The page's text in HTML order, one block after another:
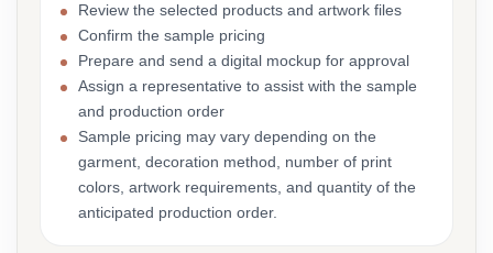
Review the selected products and artwork files
Confirm the sample pricing
Prepare and send a digital mockup for approval
Assign a representative to assist with the sample
and production order
Sample pricing may vary depending on the
garment, decoration method, number of print
colors, artwork requirements, and quantity of the
anticipated production order.